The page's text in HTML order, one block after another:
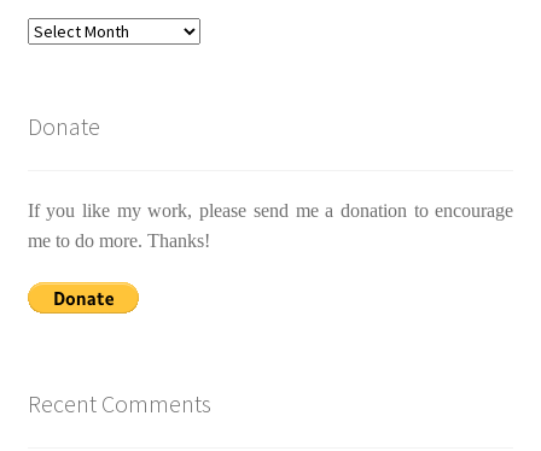
Archives
Donate
If you like my work, please send me a donation to encourage
me to do more. Thanks!
Recent Comments